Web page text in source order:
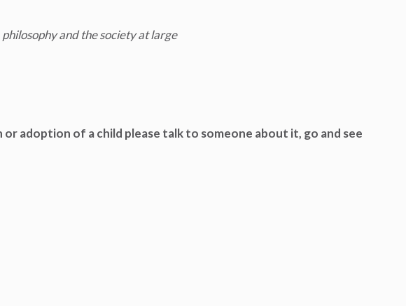
and the society at large
adoption of a child please talk to someone about it, go and see